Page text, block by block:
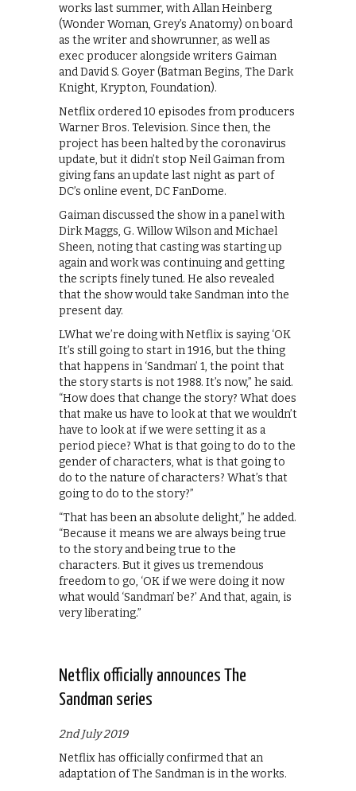
works last summer, with Allan Heinberg
(Wonder Woman, Grey’s Anatomy) on board
as the writer and showrunner, as well as
exec producer alongside writers Gaiman
and David S. Goyer (Batman Begins, The Dark
Knight, Krypton, Foundation).
Netflix ordered 10 episodes from producers
Warner Bros. Television. Since then, the
project has been halted by the coronavirus
update, but it didn’t stop Neil Gaiman from
giving fans an update last night as part of
DC’s online event, DC FanDome.
Gaiman discussed the show in a panel with
Dirk Maggs, G. Willow Wilson and Michael
Sheen, noting that casting was starting up
again and work was continuing and getting
the scripts finely tuned. He also revealed
that the show would take Sandman into the
present day.
LWhat we’re doing with Netflix is saying ‘OK
It’s still going to start in 1916, but the thing
that happens in ‘Sandman’ 1, the point that
the story starts is not 1988. It’s now,” he said.
“How does that change the story? What does
that make us have to look at that we wouldn’t
have to look at if we were setting it as a
period piece? What is that going to do to the
gender of characters, what is that going to
do to the nature of characters? What’s that
going to do to the story?”
“That has been an absolute delight,” he added.
“Because it means we are always being true
to the story and being true to the
characters. But it gives us tremendous
freedom to go, ‘OK if we were doing it now
what would ‘Sandman’ be?’ And that, again, is
very liberating.”
Netflix officially announces The
Sandman series
2nd July 2019
Netflix has officially confirmed that an
adaptation of The Sandman is in the works.